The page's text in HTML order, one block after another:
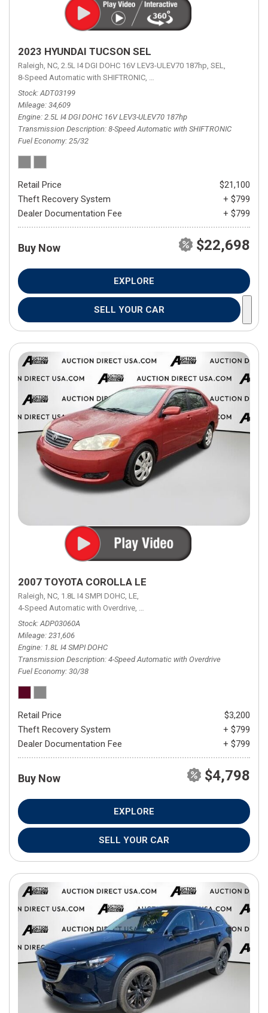
2023 HYUNDAI TUCSON SEL
Raleigh, NC, 2.5L I4 DGI DOHC 16V LEV3-ULEV70 187hp, SEL,
8-Speed Automatic with SHIFTRONIC, 8-Speed Automatic with
Stock ADT03199
Mileage 34,609
Engine 2.5L I4 DGI DOHC 16V LEV3-ULEV70 187hp
Transmission Description 8-Speed Automatic with SHIFTRONIC
Fuel Economy 25/32
Retail Price
$21,100
Theft Recovery System
+ $799
Dealer Documentation Fee
+ $799
Buy Now $22,698
EXPLORE
SELL YOUR CAR
2007 TOYOTA COROLLA LE
Raleigh, NC, 1.8L I4 SMPI DOHC, LE,
4-Speed Automatic with Overdrive, 4-Speed Automatic with Overdrive,
Stock ADP03060A
Mileage 231,606
Engine 1.8L I4 SMPI DOHC
Transmission Description 4-Speed Automatic with Overdrive
Fuel Economy 30/38
Retail Price
$3,200
Theft Recovery System
+ $799
Dealer Documentation Fee
+ $799
Buy Now $4,798
EXPLORE
SELL YOUR CAR